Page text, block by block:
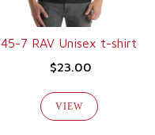
45-7 RAV Unisex t-shirt
$23.00
VIEW